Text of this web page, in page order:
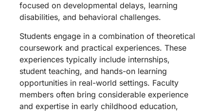
focused on developmental delays, learning
disabilities, and behavioral challenges.
Students engage in a combination of theoretical
coursework and practical experiences. These
experiences typically include internships,
student teaching, and hands-on learning
opportunities in real-world settings. Faculty
members often bring considerable experience
and expertise in early childhood education,